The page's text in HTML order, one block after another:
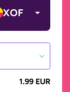
XOF
1.99 EUR